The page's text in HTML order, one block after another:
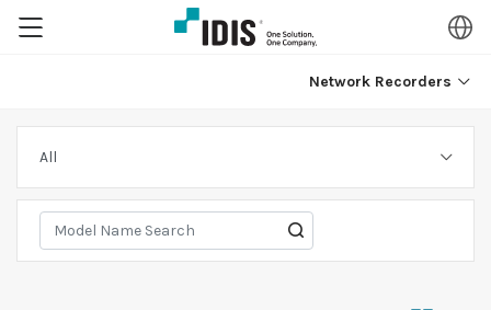
Network Recorders